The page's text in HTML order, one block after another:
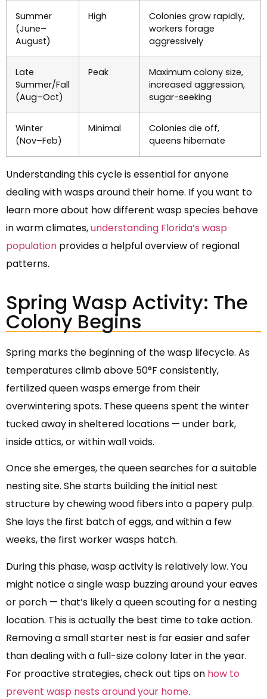
Summer
(June–
August)
High
Colonies grow rapidly,
workers forage
aggressively
Late
Summer/Fall
(Aug–Oct)
Peak
Maximum colony size,
increased aggression,
sugar-seeking
Winter
(Nov–Feb)
Minimal
Colonies die off,
queens hibernate
Understanding this cycle is essential for anyone
dealing with wasps around their home. If you want to
learn more about how different wasp species behave
in warm climates,understanding Florida’s wasp
population provides a helpful overview of regional
patterns.
Spring Wasp Activity: The
Colony Begins
Spring marks the beginning of the wasp lifecycle. As
temperatures climb above 50°F consistently,
fertilized queen wasps emerge from their
overwintering spots. These queens spent the winter
tucked away in sheltered locations — under bark,
inside attics, or within wall voids.
Once she emerges, the queen searches for a suitable
nesting site. She starts building the initial nest
structure by chewing wood fibers into a papery pulp.
She lays the first batch of eggs, and within a few
weeks, the first worker wasps hatch.
During this phase, wasp activity is relatively low. You
might notice a single wasp buzzing around your eaves
or porch — that’s likely a queen scouting for a nesting
location. This is actually the best time to take action.
Removing a small starter nest is far easier and safer
than dealing with a full-size colony later in the year.
For proactive strategies, check out tips on how to
prevent wasp nests around your home.